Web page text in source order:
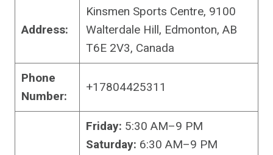
Address:
Kinsmen Sports Centre, 9100
Walterdale Hill, Edmonton, AB
T6E 2V3, Canada
Phone
Number:
+17804425311
Friday: 5:30 AM–9 PM
Saturday: 6:30 AM–9 PM